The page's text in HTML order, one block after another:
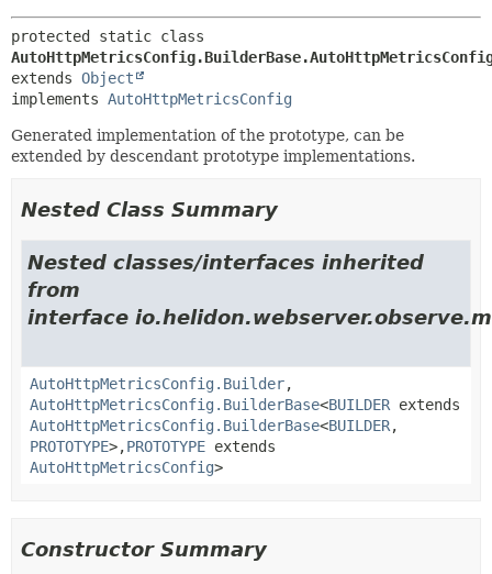
extends Object
implements AutoHttpMetricsConfig
Generated implementation of the prototype, can be
extended by descendant prototype implementations.
Nested Class Summary
Nested classes/interfaces inherited
from
interface
AutoHttpMetricsConfig.Builder,
AutoHttpMetricsConfig.BuilderBase<BUILDER extends
AutoHttpMetricsConfig.BuilderBase<BUILDER,
PROTOTYPE>,PROTOTYPE extends
AutoHttpMetricsConfig>
Constructor Summary